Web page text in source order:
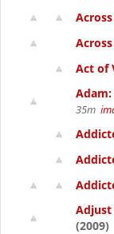
Act of
Adam:
35m
Adjust
(2009)